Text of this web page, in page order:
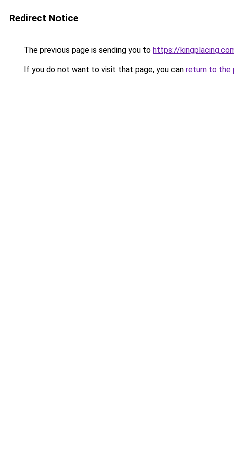
Redirect Notice
The previous page is sending you to https://
If you do not want to visit that page, you can return to the